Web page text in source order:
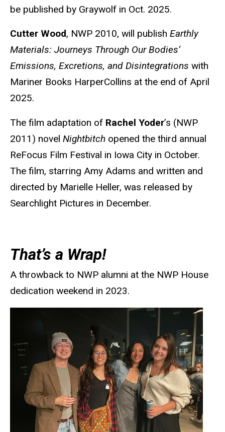
be published by Graywolf in Oct. 2025.
Cutter Wood, NWP 2010, will publish Earthly
Materials: Journeys Through Our Bodies’
Emissions, Excretions, and Disintegrations with
Mariner Books HarperCollins at the end of April
2025.
The film adaptation of Rachel Yoder’s (NWP
2011) novel Nightbitch opened the third annual
ReFocus Film Festival in Iowa City in October.
The film, starring Amy Adams and written and
directed by Marielle Heller, was released by
Searchlight Pictures in December.
That’s a Wrap!
A throwback to NWP alumni at the NWP House
dedication weekend in 2023.